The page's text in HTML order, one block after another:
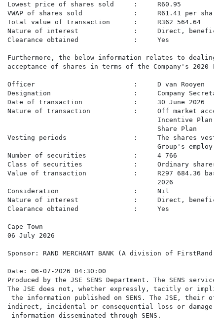
Lowest price of shares sold     :     R60.95
VWAP of shares sold             :     R61.41 per share
Total value of transaction      :     R362 564.64
Nature of interest              :     Direct,
Clearance obtained              :     Yes
Furthermore, the below information relates to
acceptance of shares in terms of the Company's 2020
Officer                         :     D van Rooyen
Designation                     :     Company
Date of transaction             :     30 June 2026
Nature of transaction           :     Off market
Incentive Plan
                                      Share Plan
Vesting periods                 :     The shares vest in
                                      Group's employ
Number of securities            :     4 766
Class of securities             :     Ordinary shares
Value of transaction            :     R297 684.36 based
                                      2026
Consideration                   :     Nil
Nature of interest              :     Direct,
Clearance obtained              :     Yes
Cape Town
06 July 2026
Sponsor: RAND MERCHANT BANK (A division of FirstRand
Date: 06-07-2026 04:30:00
Produced by the JSE SENS Department. The SENS
The JSE does not, whether expressly, tacitly or
the information published on SENS. The JSE,
indirect, incidental or consequential loss or damage